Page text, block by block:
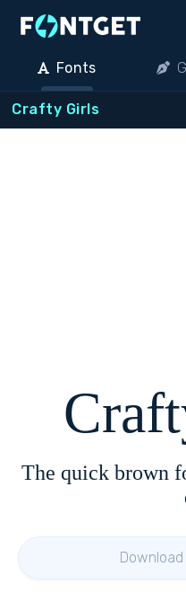
Fonts
Crafty Girls
The quick brown